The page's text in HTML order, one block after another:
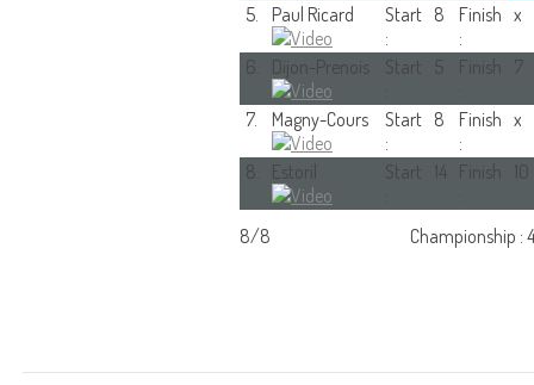
5. Paul Ricard
Start
:
8
Finish
:
x
6. Dijon-Prenois
Start 5
Finish 7
7. Magny-Cours
Start
:
8
Finish
:
x
8. Estoril
Start
14 Finish
10
8/8 Championship : 4